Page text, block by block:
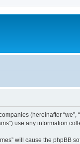
(hereinafter “we”,
use any information
will cause the